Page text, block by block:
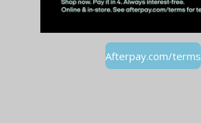
Afterpay.com/terms